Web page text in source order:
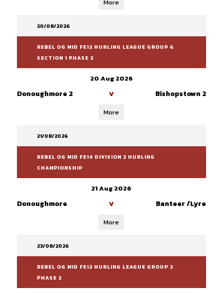
More
20/08/2026
REBEL OG MID FE12 HURLING LEAGUE GROUP 6
SECTION 1 PHASE 2
20 Aug 2026
Donoughmore 2 V Bishopstown 2
More
21/08/2026
REBEL OG MID FE14 DIVISION 2 HURLING
CHAMPIONSHIP
21 Aug 2026
Donoughmore V Banteer /Lyre
More
23/08/2026
REBEL OG MID FE12 HURLING LEAGUE GROUP 2
PHASE 2